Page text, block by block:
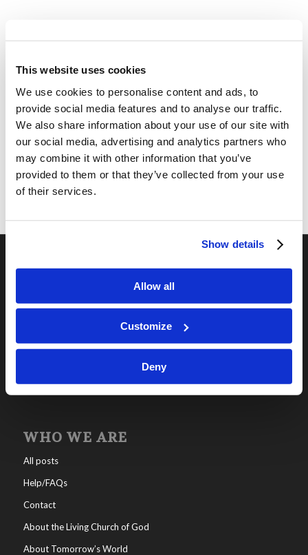
This website uses cookies
We use cookies to personalise content and ads, to
provide social media features and to analyse our traffic.
We also share information about your use of our site with
our social media, advertising and analytics partners who
may combine it with other information that you’ve
provided to them or that they’ve collected from your use
of their services.
Show details
Allow all
Customize
Deny
Subscribe to calendar
OUR PROGRAMS
Online Classes
Living Education-Charlotte
WHO WE ARE
All posts
Help/FAQs
Contact
About the Living Church of God
About Tomorrow’s World